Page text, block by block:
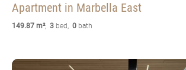
Apartment in Marbella East
149.87 m², 3 bed , 0 bath